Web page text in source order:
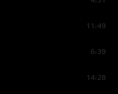
11:49
6:39
14:28